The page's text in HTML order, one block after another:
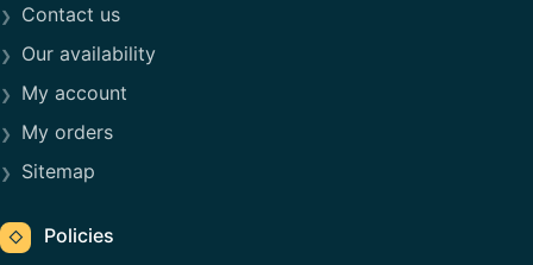
Contact us
Our availability
My account
My orders
Sitemap
◇ Policies